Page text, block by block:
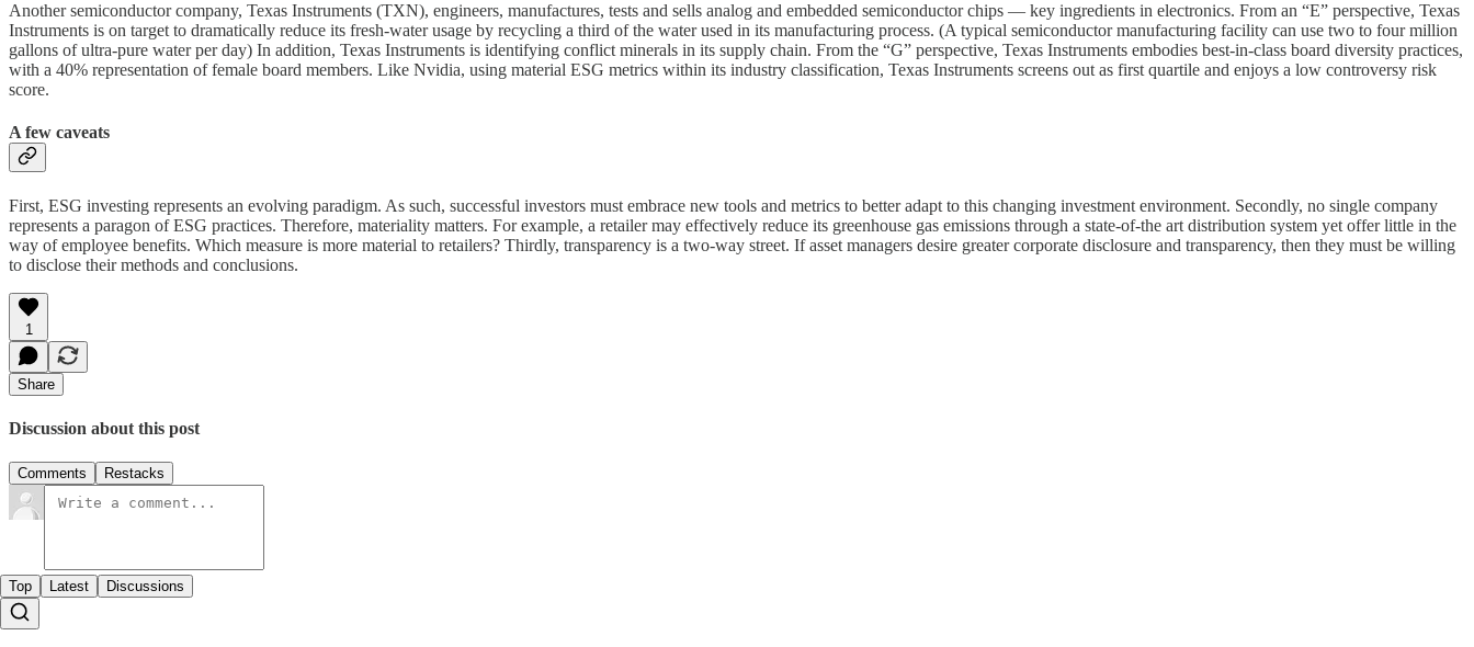
Another semiconductor company, Texas Instruments (TXN), engineers, manufactures, tests and sells analog and embedded semiconductor chips — key ingredients in electronics. From an “E” perspective, Texas
Instruments is on target to dramatically reduce its fresh-water usage by recycling a third of the water used in its manufacturing process. (A typical semiconductor manufacturing facility can use two to four million
gallons of ultra-pure water per day) In addition, Texas Instruments is identifying conflict minerals in its supply chain. From the “G” perspective, Texas Instruments embodies best-in-class board diversity practices,
with a 40% representation of female board members. Like Nvidia, using material ESG metrics within its industry classification, Texas Instruments screens out as first quartile and enjoys a low controversy risk
score.
A few caveats
First, ESG investing represents an evolving paradigm. As such, successful investors must embrace new tools and metrics to better adapt to this changing investment environment. Secondly, no single company
represents a paragon of ESG practices. Therefore, materiality matters. For example, a retailer may effectively reduce its greenhouse gas emissions through a state-of-the art distribution system yet offer little in the
way of employee benefits. Which measure is more material to retailers? Thirdly, transparency is a two-way street. If asset managers desire greater corporate disclosure and transparency, then they must be willing
to disclose their methods and conclusions.
1
Share
Discussion about this post
Comments Restacks
Top Latest Discussions